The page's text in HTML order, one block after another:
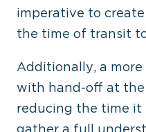
imperative to
the time of transit
Additionally, a more
with hand-off at
reducing the time it
gather a full